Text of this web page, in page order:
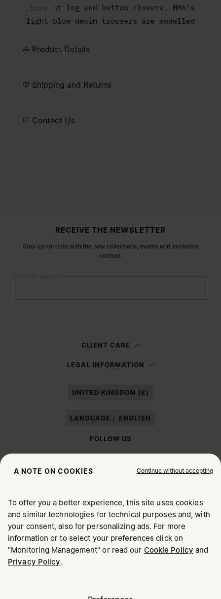
straight leg and button closure, MM6’s
light blue denim trousers are modelled
treatment. The brand’s discreet yet
garment.
Product Details
Shipping and Returns
Contact Us
RECEIVE THE NEWSLETTER
Stay up-to-date with the new collections, events and exclusive
content.
information notice , I authorize Margiela S.A.S.U. to the
CLIENT CARE
LEGAL INFORMATION
UNITED KINGDOM (£)
LANGUAGE : ENGLISH
FOLLOW US
Maison Margiela MM6
CHOOSE YOUR LOCATION
It appears you are in United States. Do you wish to update
your location?
A NOTE ON COOKIES Continue without accepting
To offer you a better experience, this site uses cookies
and similar technologies for technical purposes and, with
your consent, also for personalizing ads. For more
information or to select your preferences click on
"Monitoring Management" or read our Cookie Policy and
Privacy Policy.